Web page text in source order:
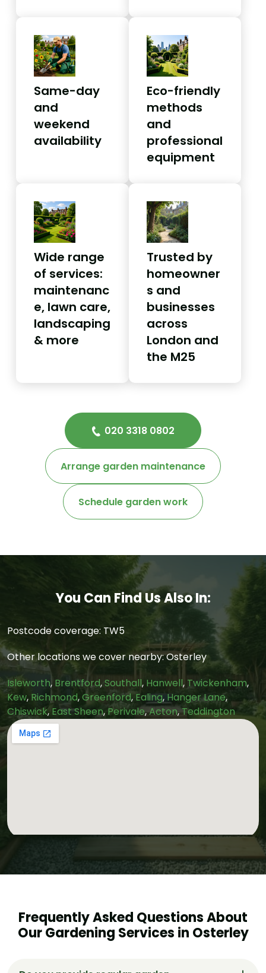
Same-day
and
weekend
availability
Eco-friendly
methods
and
professional
equipment
Wide range
of services:
maintenanc
e, lawn care,
landscaping
& more
Trusted by
homeowner
s and
businesses
across
London and
the M25
020 3318 0802
Arrange garden maintenance
Schedule garden work
You Can Find Us Also In:
Postcode coverage: TW5
Other locations we cover nearby: Osterley
Isleworth, Brentford,Southall, Hanwell, Twickenham,
Kew, Richmond,Greenford,Ealing, Hanger Lane,
Chiswick, East Sheen, Perivale,Acton,Teddington
Frequently Asked Questions About
Our Gardening Services in Osterley